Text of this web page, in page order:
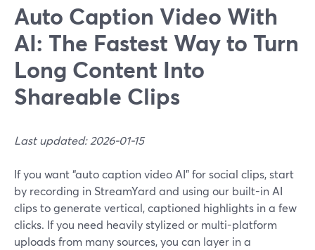
Auto Caption Video With
AI: The Fastest Way to Turn
Long Content Into
Shareable Clips
Last updated: 2026-01-15
If you want “auto caption video AI” for social clips, start
by recording in StreamYard and using our built-in AI
clips to generate vertical, captioned highlights in a few
clicks. If you need heavily stylized or multi-platform
uploads from many sources, you can layer in a